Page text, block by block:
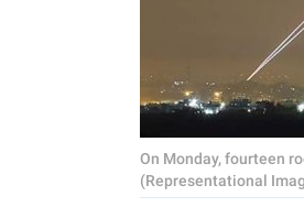
On Monday, fourteen
(Representational